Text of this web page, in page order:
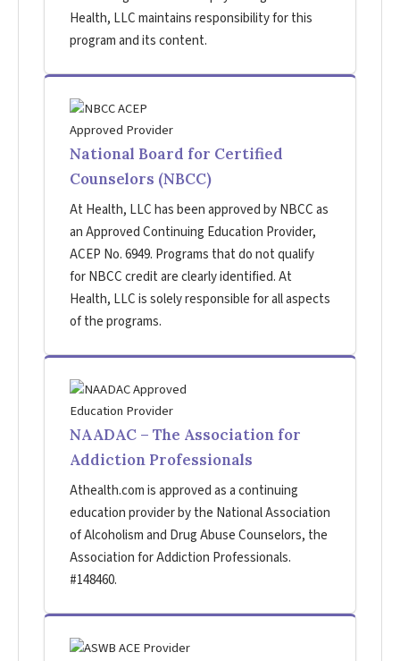
Health, LLC maintains responsibility for this
program and its content.
National Board for Certified
Counselors (NBCC)
At Health, LLC has been approved by NBCC as
an Approved Continuing Education Provider,
ACEP No. 6949. Programs that do not qualify
for NBCC credit are clearly identified. At
Health, LLC is solely responsible for all aspects
of the programs.
NAADAC – The Association for
Addiction Professionals
Athealth.com is approved as a continuing
education provider by the National Association
of Alcoholism and Drug Abuse Counselors, the
Association for Addiction Professionals.
#148460.